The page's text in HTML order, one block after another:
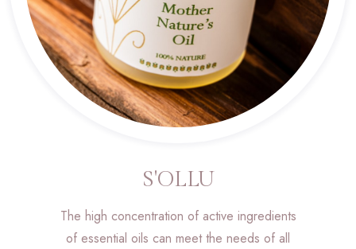
S'OLLU
The high concentration of active ingredients
of essential oils can meet the needs of all